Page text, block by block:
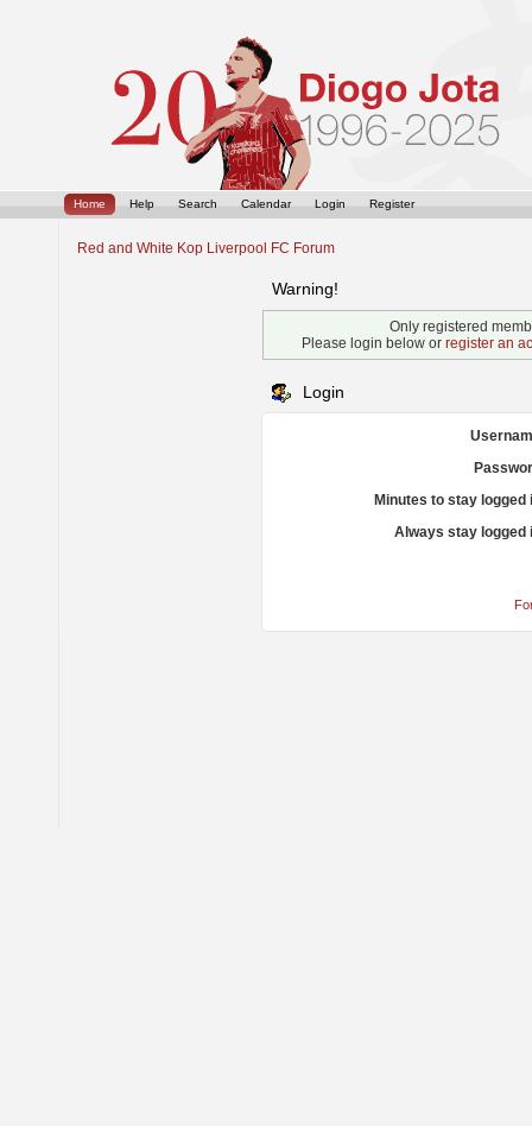
Home Help Search Calendar Login Register
Red and White Kop Liverpool FC Forum
Warning!
Only registered
Please login below or register an
Login
Minutes to stay logged
Always stay logged